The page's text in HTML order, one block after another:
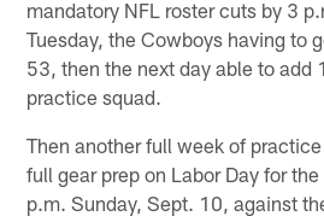
mandatory NFL roster cuts by 3
Tuesday, the Cowboys having to
53, then the next day able to add
practice squad.
Then another full week of
full gear prep on Labor Day for
p.m. Sunday, Sept. 10, against